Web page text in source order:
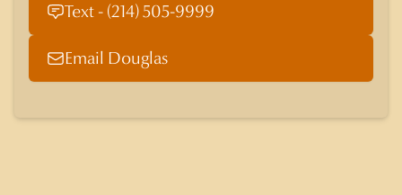
Text - (214) 505-9999
Email Douglas